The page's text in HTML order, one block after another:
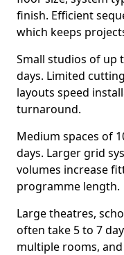
finish. Efficient
which keeps
Small studios of up
days. Limited
layouts speed
turnaround.
Medium spaces of
days. Larger grid
volumes increase
programme length.
Large theatres,
often take 5 to 7
multiple rooms,